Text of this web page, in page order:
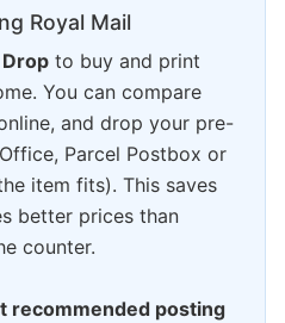
Royal Mail
Drop to buy and print
You can compare
and drop your pre-
Parcel Postbox or
item fits). This saves
better prices than
counter.
recommended posting